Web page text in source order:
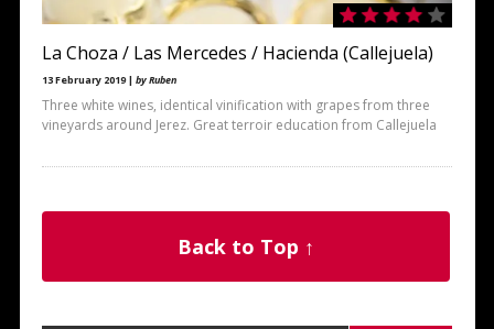
La Choza / Las Mercedes / Hacienda (Callejuela)
13 February 2019 | by Ruben
Three white wines, identical vinification with grapes from three
vineyards around Jerez. Great terroir education from Callejuela
Back to Top ↑